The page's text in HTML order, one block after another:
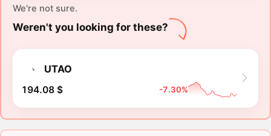
We're not sure.
Weren't you looking for these?
UTAO
194.08 $ -7.30%